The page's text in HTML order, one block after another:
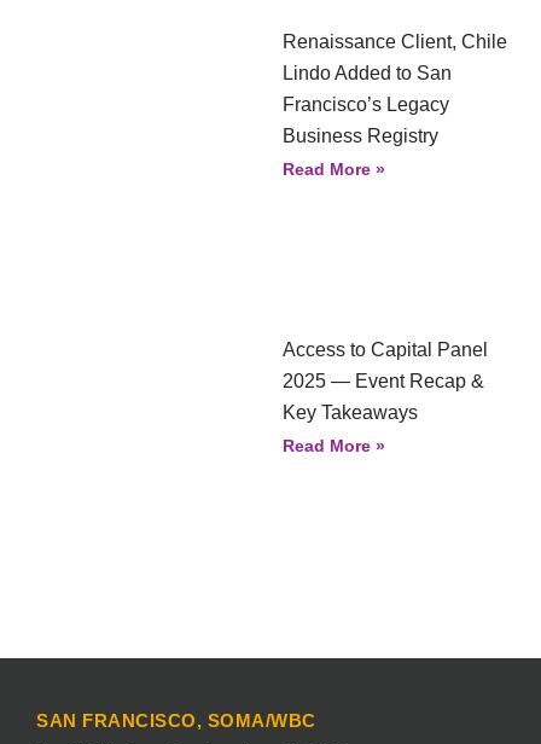
Renaissance Client, Chile
Lindo Added to San
Francisco’s Legacy
Business Registry
Read More »
Access to Capital Panel
2025 — Event Recap &
Key Takeaways
Read More »
SAN FRANCISCO, SOMA/WBC